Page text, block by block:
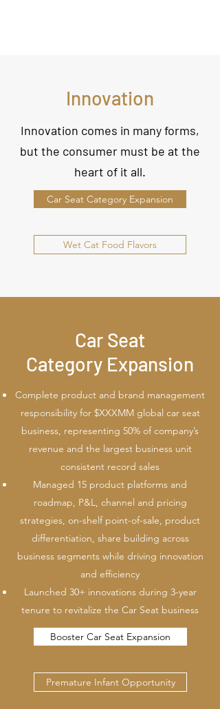
Car Seat
Category Expansion
Complete product and brand management
responsibility for $XXXMM global car seat
business, representing 50% of company’s
revenue and the largest business unit
consistent record sales
Managed 15 product platforms and
roadmap, P&L, channel and pricing
strategies, on-shelf point-of-sale, product
differentiation, share building across
business segments while driving innovation
and efficiency
Launched 30+ innovations during 3-year
tenure to revitalize the Car Seat business
Booster Car Seat Expansion
Premature Infant Opportunity
Innovation
Innovation comes in many forms,
but the consumer must be at the
heart of it all.
Car Seat Category Expansion
Wet Cat Food Flavors